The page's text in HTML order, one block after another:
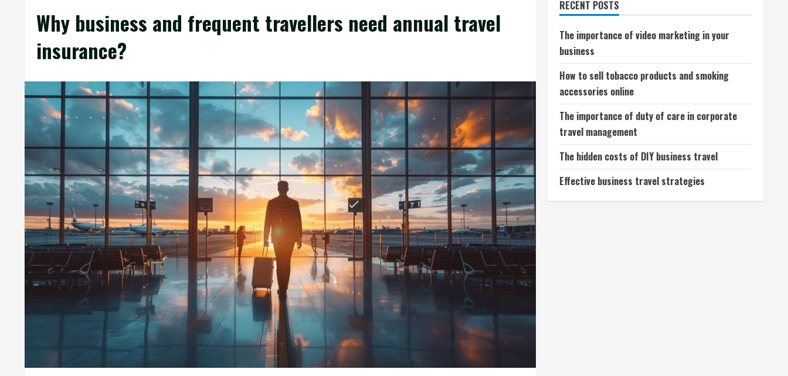
Why business and frequent travellers need annual travel
insurance?
RECENT POSTS
The importance of video marketing in your
business
How to sell tobacco products and smoking
accessories online
The importance of duty of care in corporate
travel management
The hidden costs of DIY business travel
Effective business travel strategies